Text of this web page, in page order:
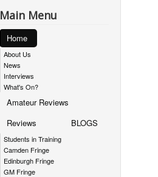
Main Menu
Home
About Us
News
Interviews
What's On?
Amateur Reviews
Reviews
Students in Training
Camden Fringe
Edinburgh Fringe
GM Fringe
BLOGS